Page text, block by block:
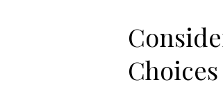
Choices